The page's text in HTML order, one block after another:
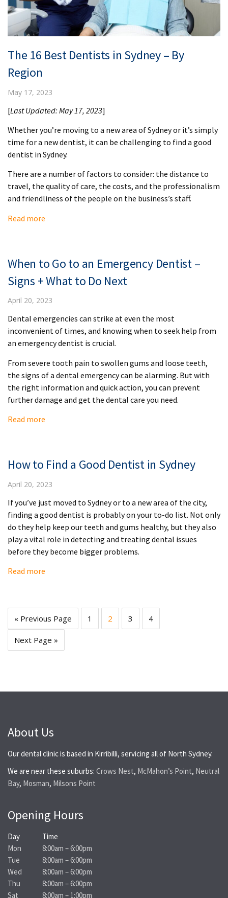
The 16 Best Dentists in Sydney – By
Region
May 17, 2023
[Last Updated: May 17, 2023]
Whether you’re moving to a new area of Sydney or it’s simply
time for a new dentist, it can be challenging to find a good
dentist in Sydney.
There are a number of factors to consider: the distance to
travel, the quality of care, the costs, and the professionalism
and friendliness of the people on the business’s staff.
Read more
When to Go to an Emergency Dentist –
Signs + What to Do Next
April 20, 2023
Dental emergencies can strike at even the most
inconvenient of times, and knowing when to seek help from
an emergency dentist is crucial.
From severe tooth pain to swollen gums and loose teeth,
the signs of a dental emergency can be alarming. But with
the right information and quick action, you can prevent
further damage and get the dental care you need.
Read more
How to Find a Good Dentist in Sydney
April 20, 2023
If you’ve just moved to Sydney or to a new area of the city,
finding a good dentist is probably on your to-do list. Not only
do they help keep our teeth and gums healthy, but they also
play a vital role in detecting and treating dental issues
before they become bigger problems.
Read more
« Previous Page 1 2 3 4
Next Page »
About Us
Our dental clinic is based in Kirribilli, servicing all of North Sydney.
We are near these suburbs: Crows Nest, McMahon’s Point, Neutral
Bay, Mosman, Milsons Point
Opening Hours
Day
Time
Mon
8:00am – 6:00pm
Tue
8:00am – 6:00pm
Wed
8:00am – 6:00pm
Thu
8:00am – 6:00pm
Sat
8:00am – 1:00pm